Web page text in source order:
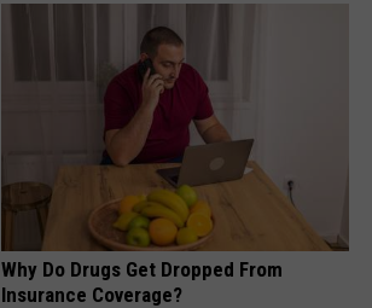
Why Do Drugs Get Dropped From
Insurance Coverage?